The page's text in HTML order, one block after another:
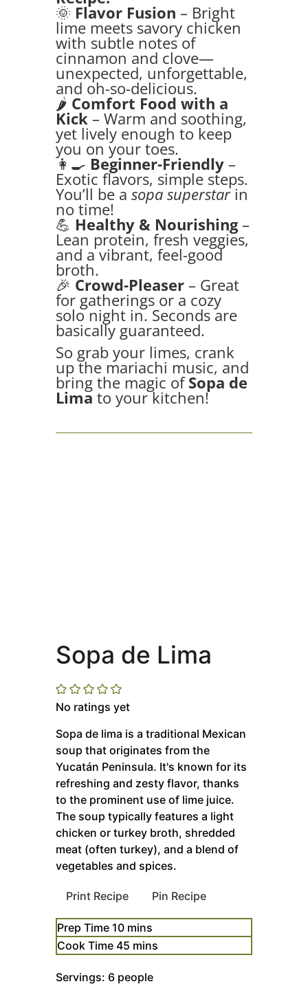
🌞 Flavor Fusion – Bright
lime meets savory chicken
with subtle notes of
cinnamon and clove—
unexpected, unforgettable,
and oh-so-delicious.
🌶️ Comfort Food with a
Kick– Warm and soothing,
yet lively enough to keep
you on your toes.
👩‍🍳 Beginner-Friendly–
Exotic flavors, simple steps.
You’ll be a sopa superstarin
no time!
💪 Healthy & Nourishing–
Lean protein, fresh veggies,
and a vibrant, feel-good
broth.
🎉 Crowd-Pleaser– Great
for gatherings or a cozy
solo night in. Seconds are
basically guaranteed.
So grab your limes, crank
up the mariachi music, and
bring the magic ofSopa de
Lima to your kitchen!
Sopa de Lima
No ratings yet
Sopa de lima is a traditional Mexican
soup that originates from the
Yucatán Peninsula. It's known for its
refreshing and zesty flavor, thanks
to the prominent use of lime juice.
The soup typically features a light
chicken or turkey broth, shredded
meat (often turkey), and a blend of
vegetables and spices.
Print Recipe Pin Recipe
Prep Time 10minutes
mins
Cook Time 45minutes
mins
Servings: 6 people